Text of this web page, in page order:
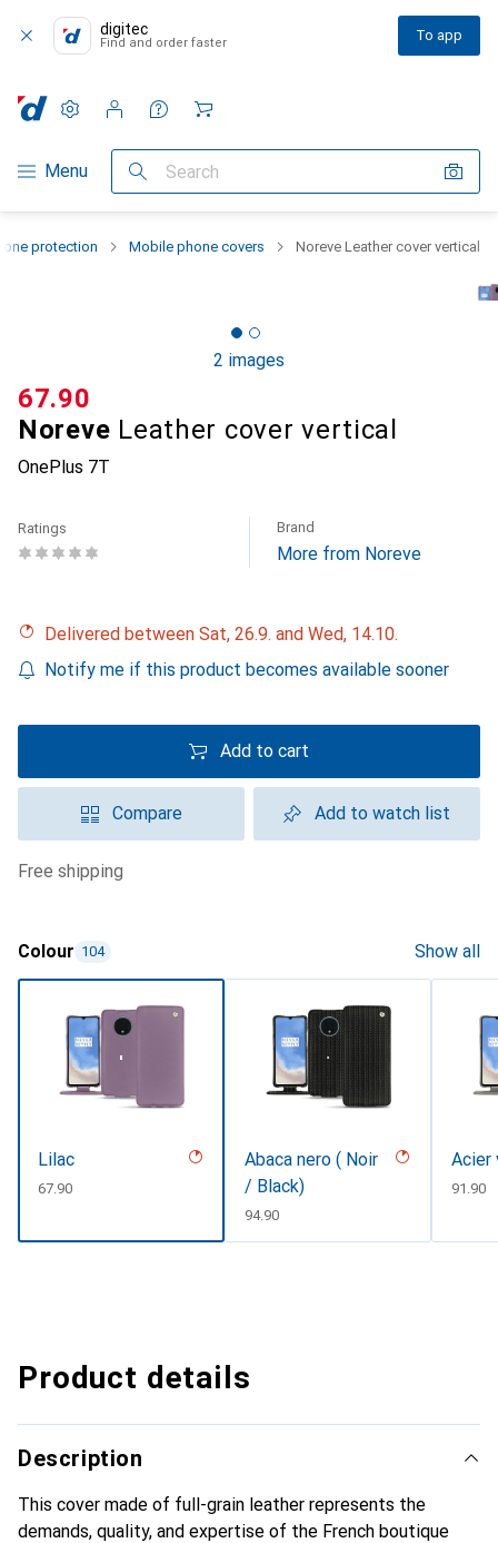
digitec
Find and order faster To app
Category Navigation
Menu Search
Settings
Customer account
Comparison lists
Watch lists
Cart
protection Mobile phone covers Noreve Leather cover vertical
2 images
Noreve Leather cover vertical
OnePlus 7T
CHF
67.90
Ratings Brand
More from Noreve
Delivered between Sat, 26.9. and Wed, 14.10.
Notify me if this product becomes available sooner
Add to cart
Compare Add to watch list
free shipping
Colour 104 Show all
Lilac
CHF
67.90
Abaca nero ( Noir
/ Black)
CHF
94.90
Acier
CHF
91.90
Product details
Description
This cover made of full-grain leather represents the
demands, quality, and expertise of the French boutique